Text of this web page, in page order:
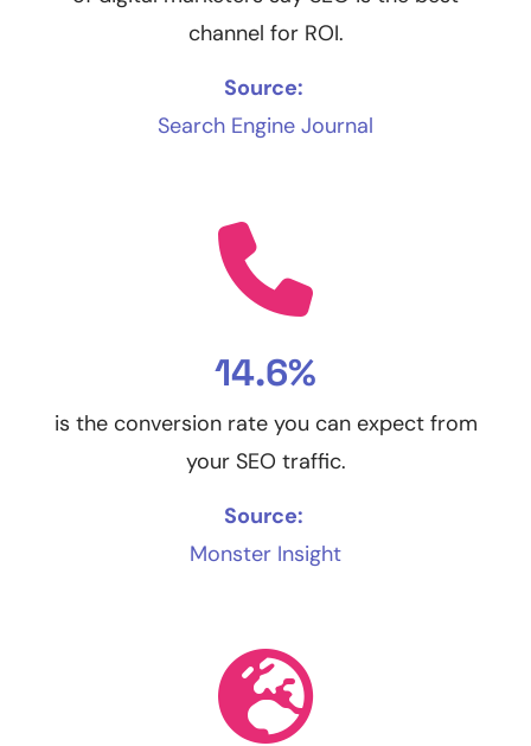
channel for ROI.
Source:
Search Engine Journal
14.6%
is the conversion rate you can expect from
your SEO traffic.
Source:
Monster Insight